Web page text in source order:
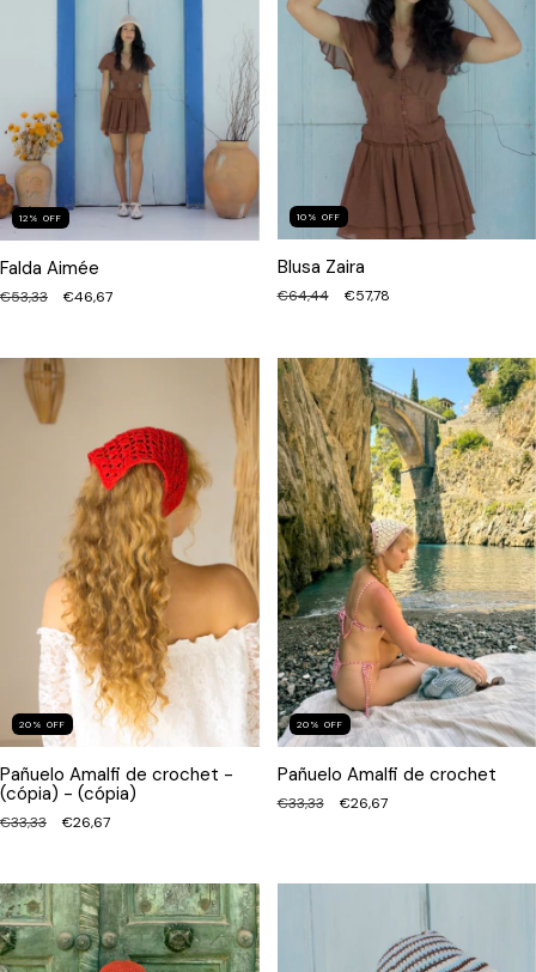
12 % OFF
Falda Aimée
€53,33 €46,67
10 % OFF
Blusa Zaira
€64,44 €57,78
20 % OFF
Pañuelo Amalfi de crochet -
(cópia) - (cópia)
€33,33 €26,67
20 % OFF
Pañuelo Amalfi de crochet
€33,33 €26,67